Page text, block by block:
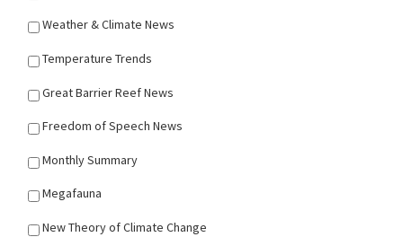
Weather & Climate News
Temperature Trends
Great Barrier Reef News
Freedom of Speech News
Monthly Summary
Megafauna
New Theory of Climate Change